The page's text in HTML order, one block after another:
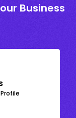
Business